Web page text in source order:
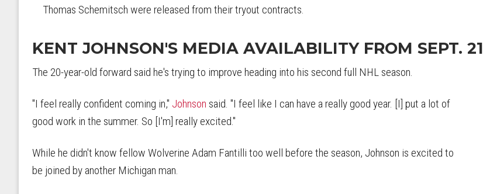
Thomas Schemitsch were released from their tryout contracts.
KENT JOHNSON'S MEDIA AVAILABILITY FROM SEPT. 21
The 20-year-old forward said he's trying to improve heading into his second full NHL season.
"I feel really confident coming in," Johnson said. "I feel like I can have a really good year. [I] put a lot of
good work in the summer. So [I'm] really excited."
While he didn't know fellow Wolverine Adam Fantilli too well before the season, Johnson is excited to
be joined by another Michigan man.